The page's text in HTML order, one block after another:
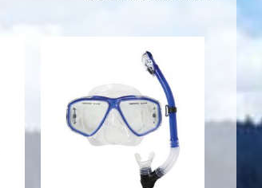
Caribbean
Combo Blue
$55.00